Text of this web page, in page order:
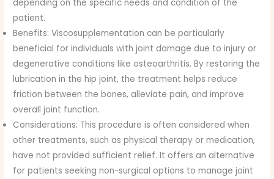
depending on the specific needs and condition of the
patient.
Benefits: Viscosupplementation can be particularly
beneficial for individuals with joint damage due to injury or
degenerative conditions like osteoarthritis. By restoring the
lubrication in the hip joint, the treatment helps reduce
friction between the bones, alleviate pain, and improve
overall joint function.
Considerations: This procedure is often considered when
other treatments, such as physical therapy or medication,
have not provided sufficient relief. It offers an alternative
for patients seeking non-surgical options to manage joint